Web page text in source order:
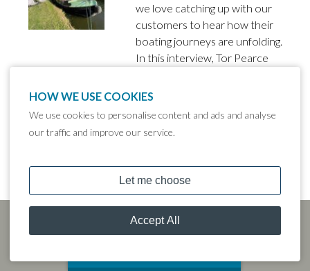
we love catching up with our
customers to hear how their
boating journeys are unfolding.
In this interview, Tor Pearce
narrowboat Jelly Tot, which she
2022.
HOW WE USE COOKIES
We use cookies to personalise content and ads and analyse
our traffic and improve our service.